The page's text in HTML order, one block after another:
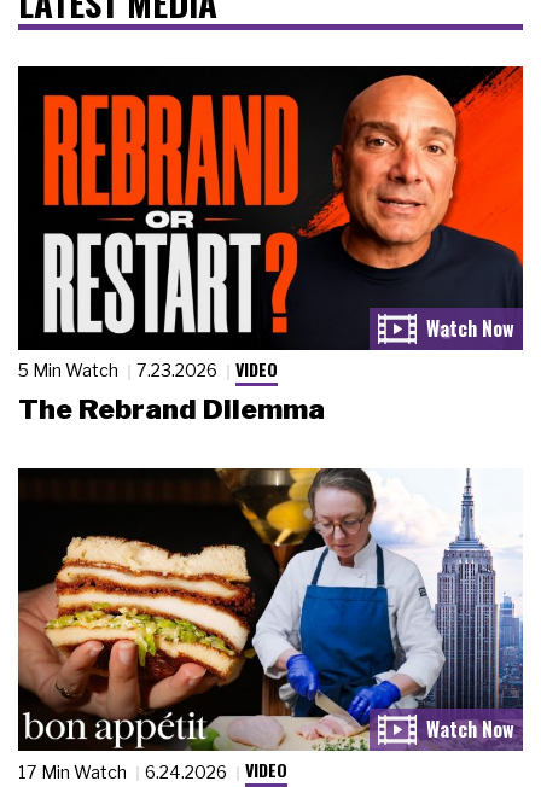
5 Min Watch 7.23.2026 VIDEO
The Rebrand Dilemma
17 Min Watch 6.24.2026 VIDEO